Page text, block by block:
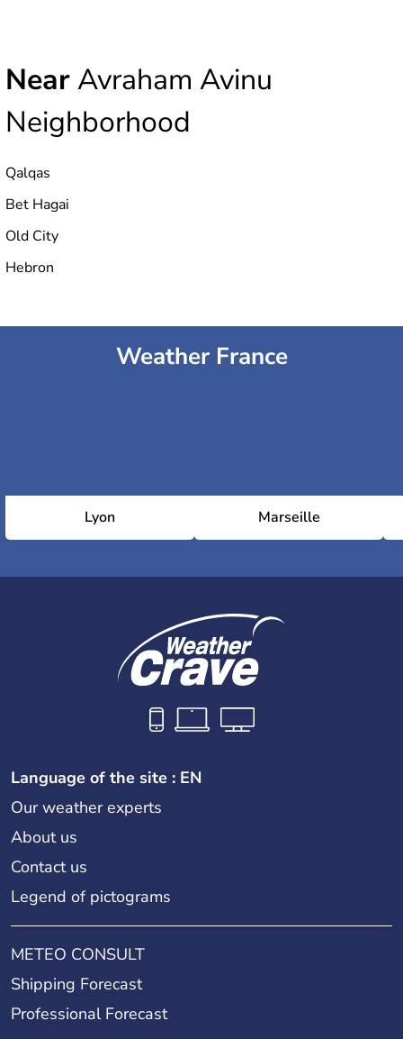
NearAvraham Avinu
Neighborhood
Qalqas
Bet Hagai
Old City
Hebron
Weather France
Lyon Marseille
Language of the site : EN
Our weather experts
About us
Contact us
Legend of pictograms
METEO CONSULT
Shipping Forecast
Professional Forecast